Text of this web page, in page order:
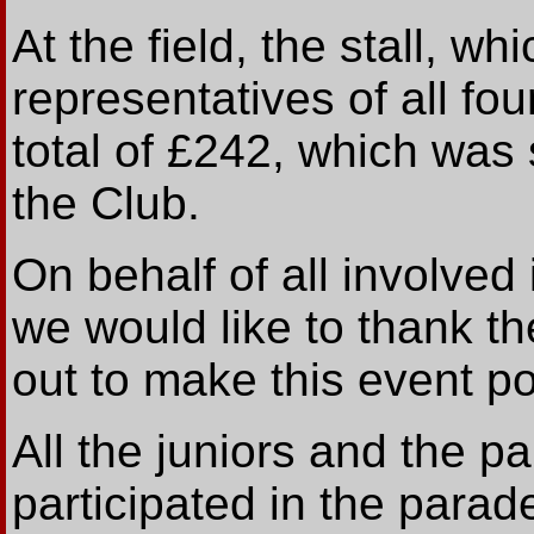
At the field, the stall,
representatives of all
total of £242, which
the Club.
On behalf of all
we would like to thank
out to make this event
All the juniors and the
participated in the